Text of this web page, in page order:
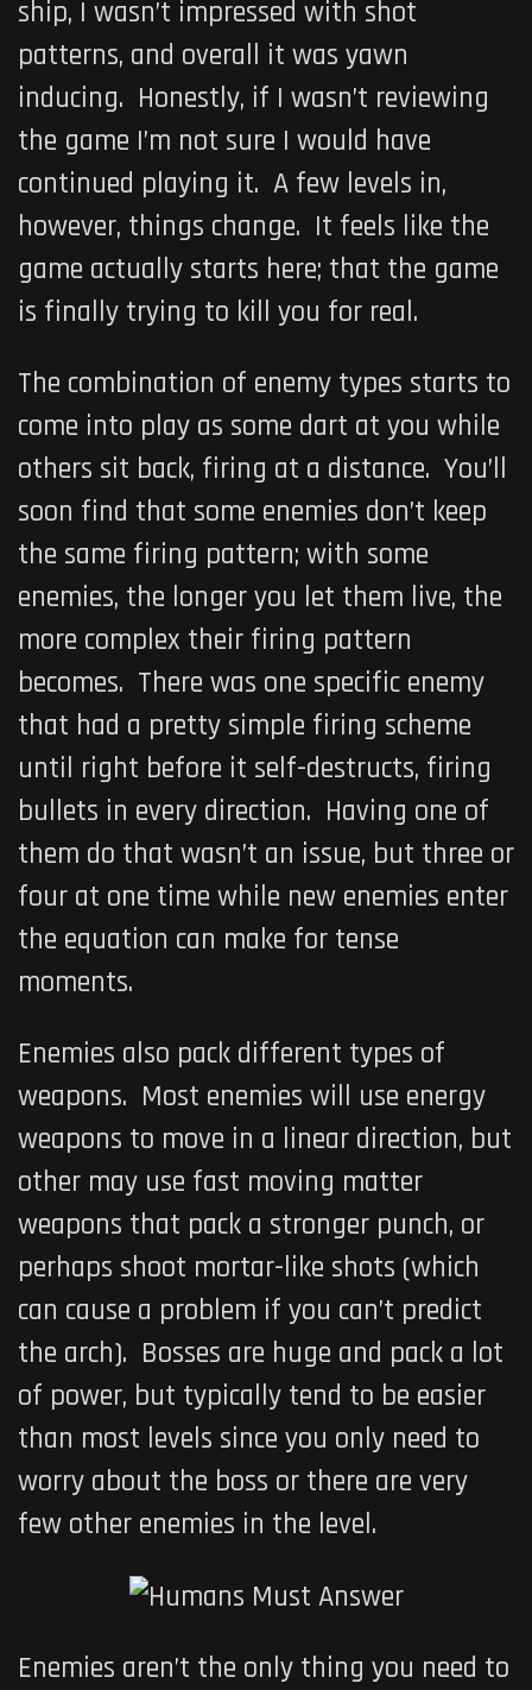
ship, I wasn’t impressed with shot
patterns, and overall it was yawn
inducing. Honestly, if I wasn’t reviewing
the game I’m not sure I would have
continued playing it. A few levels in,
however, things change. It feels like the
game actually starts here; that the game
is finally trying to kill you for real.
The combination of enemy types starts to
come into play as some dart at you while
others sit back, firing at a distance. You’ll
soon find that some enemies don’t keep
the same firing pattern; with some
enemies, the longer you let them live, the
more complex their firing pattern
becomes. There was one specific enemy
that had a pretty simple firing scheme
until right before it self-destructs, firing
bullets in every direction. Having one of
them do that wasn’t an issue, but three or
four at one time while new enemies enter
the equation can make for tense
moments.
Enemies also pack different types of
weapons. Most enemies will use energy
weapons to move in a linear direction, but
other may use fast moving matter
weapons that pack a stronger punch, or
perhaps shoot mortar-like shots (which
can cause a problem if you can’t predict
the arch). Bosses are huge and pack a lot
of power, but typically tend to be easier
than most levels since you only need to
worry about the boss or there are very
few other enemies in the level.
Enemies aren’t the only thing you need to